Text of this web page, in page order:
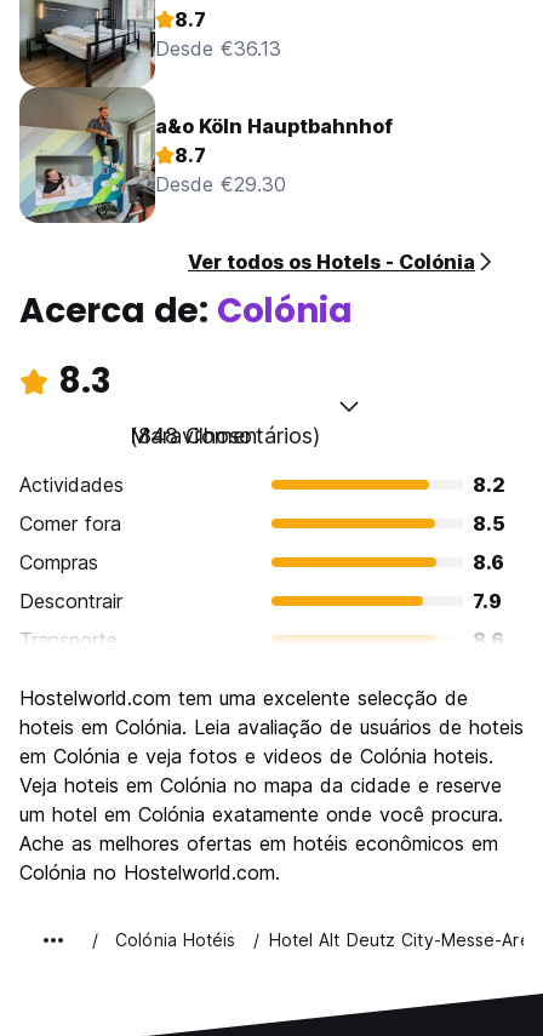
For bookings over EUR 600, different policies and
additional supplements may apply.
8.7
Desde €36.13
a&o Köln Hauptbahnhof
8.7
Desde €29.30
Ver todos os Hotels - Colónia
Acerca de: Colónia
8.3
Maravilhoso
(848 Comentários)
Actividades
8.2
Comer fora
8.5
Compras
8.6
Descontrair
7.9
Transporte
8.6
Cultura
8.5
Festas / vida noturna
8.2
Custo-beneficio
7.8
Hostelworld.com tem uma excelente selecção de
hoteis em Colónia. Leia avaliação de usuários de hoteis
em Colónia e veja fotos e videos de Colónia hoteis.
Veja hoteis em Colónia no mapa da cidade e reserve
um hotel em Colónia exatamente onde você procura.
Ache as melhores ofertas em hotéis econômicos em
Colónia no Hostelworld.com.
Colónia Hotéis Hotel Alt Deutz City-Messe-